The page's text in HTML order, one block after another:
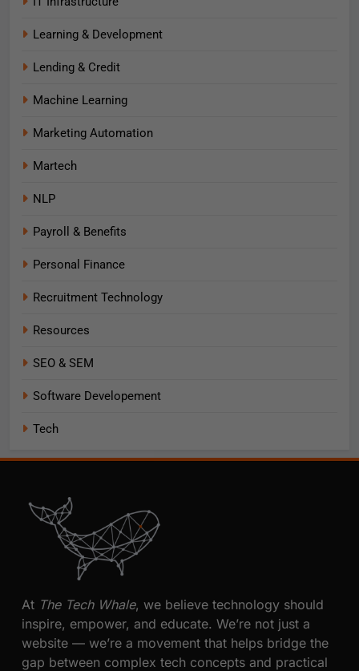
Learning & Development
Lending & Credit
Machine Learning
Marketing Automation
Martech
NLP
Payroll & Benefits
Personal Finance
Recruitment Technology
Resources
SEO & SEM
Software Developement
Tech
At The Tech Whale, we believe technology should
inspire, empower, and educate. We’re not just a
website — we’re a movement that helps bridge the
gap between complex tech concepts and practical